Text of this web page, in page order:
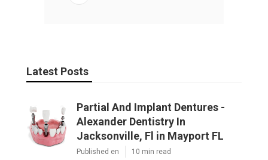
Latest Posts
Partial And Implant Dentures -
Alexander Dentistry In
Jacksonville, Fl in Mayport FL
Published en 10 min read